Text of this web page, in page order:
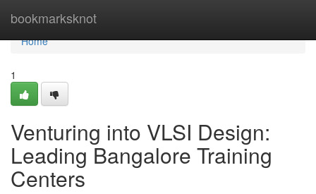
bookmarksknot
Home
Home
1
Venturing into VLSI Design:
Leading Bangalore Training
Centers